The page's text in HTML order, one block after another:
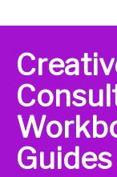
Guides